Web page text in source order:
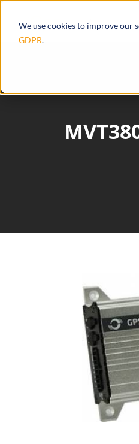
We use cookies to improve our
GDPR.
Products